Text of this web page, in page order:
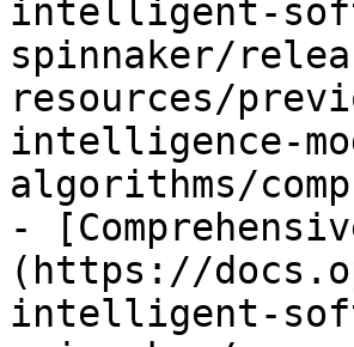
intelligent-
spinnaker/
resources/
intelligence-
algorithms/
-
(https://
intelligent-